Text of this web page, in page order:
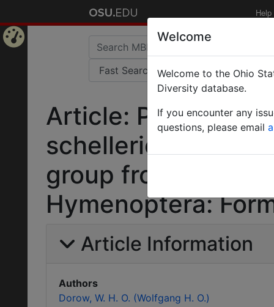
Help
Article:
schellerichae n.
group from the
Hymenoptera:
Article Information
Authors
Dorow, W. H. O. (Wolfgang H. O.)
Welcome
Welcome to the Ohio
Diversity database.
If you encounter any
questions, please email